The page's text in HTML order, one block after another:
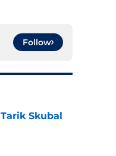
Follow
Skubal